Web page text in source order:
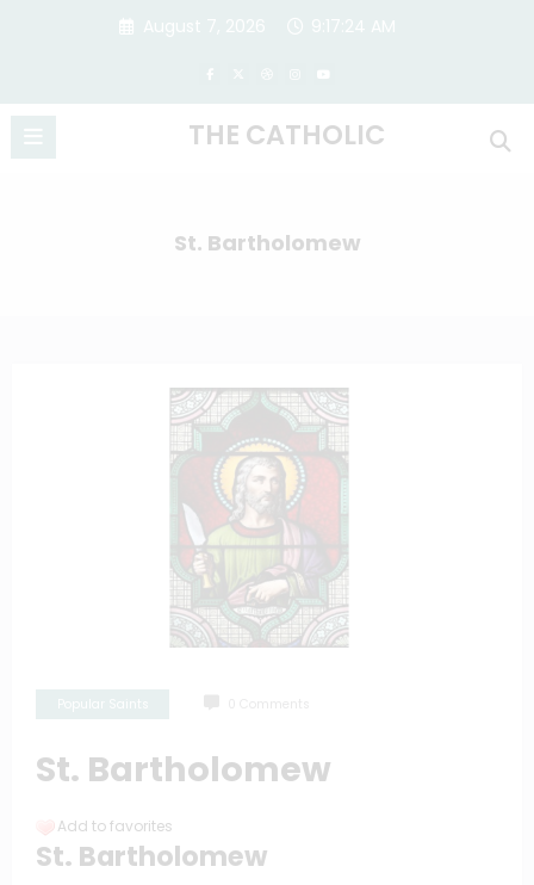
THE CATHOLIC
St. Bartholomew
St. Bartholomew
Add to favorites
St. Bartholomew